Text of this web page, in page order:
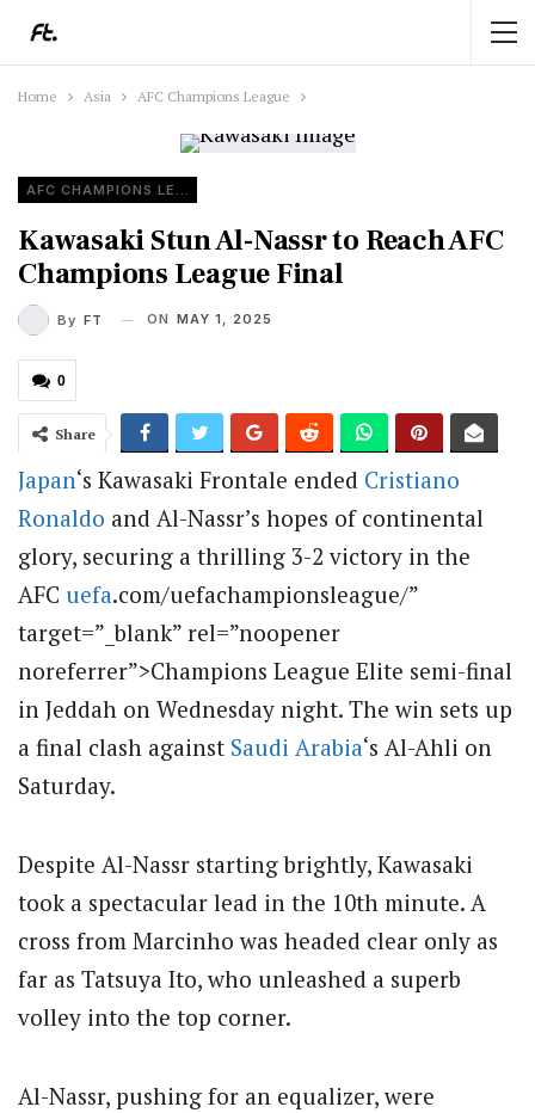
Home Asia AFC Champions League
AFC CHAMPIONS LEAGUE
Kawasaki Stun Al-Nassr to Reach AFC
Champions League Final
By FT ON MAY 1, 2025
0
Share
Japan‘s Kawasaki Frontale ended Cristiano
Ronaldo and Al-Nassr’s hopes of continental
glory, securing a thrilling 3-2 victory in the
AFC uefa.com/uefachampionsleague/”
target=”_blank” rel=”noopener
noreferrer”>Champions League Elite semi-final
in Jeddah on Wednesday night. The win sets up
a final clash against Saudi Arabia‘s Al-Ahli on
Saturday.
Despite Al-Nassr starting brightly, Kawasaki
took a spectacular lead in the 10th minute. A
cross from Marcinho was headed clear only as
far as Tatsuya Ito, who unleashed a superb
volley into the top corner.
Al-Nassr, pushing for an equalizer, were